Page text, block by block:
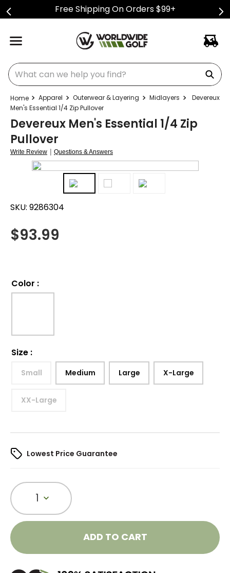
Free Shipping On Orders $99+
What can we help you find?
Apparel Outerwear & Layering Midlayers
Devereux
Men's Essential 1/4 Zip Pullover
Devereux Men's Essential 1/4 Zip
Pullover
Write Review | Questions & Answers
SKU: 9286304
$93.99
Color :
Size :
Small Medium Large X-Large
XX-Large
Lowest Price Guarantee
1
ADD TO CART